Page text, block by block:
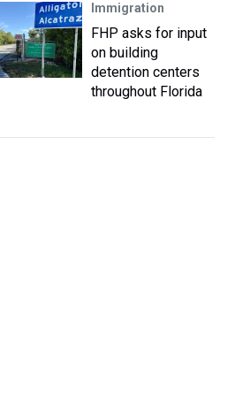
Immigration
FHP asks for input
on building
detention centers
throughout Florida